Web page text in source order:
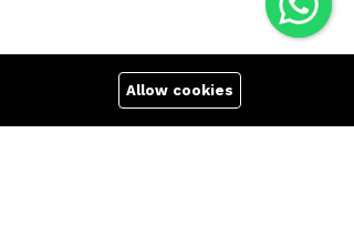
Allow cookies